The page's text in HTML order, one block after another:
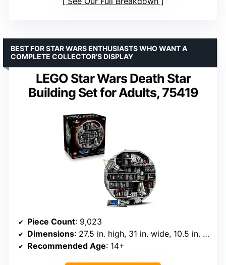
LEGO Star Wars Death Star
Building Set for Adults, 75419
BEST FOR STAR WARS ENTHUSIASTS WHO WANT A
COMPLETE COLLECTOR’S DISPLAY
Piece Count: 9,023
Dimensions: 27.5 in. high, 31 in. wide, 10.5 in. deep
Recommended Age: 14+